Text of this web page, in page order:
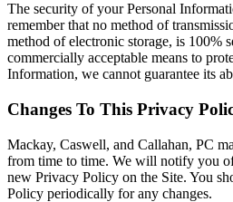
The security of your Personal
remember that no method of
method of electronic storage, is 100%
commercially acceptable means to
Information, we cannot guarantee its
Changes To This Privacy
Mackay, Caswell, and Callahan, PC
from time to time. We will notify you
new Privacy Policy on the Site. You
Policy periodically for any changes.